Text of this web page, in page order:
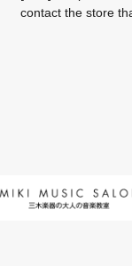
contact the store